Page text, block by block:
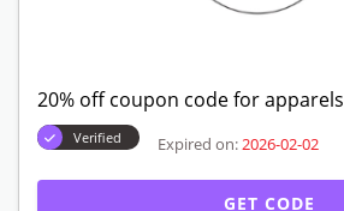
20% off coupon code for apparels
Verified Expired on: 2026-02-02
GET CODE